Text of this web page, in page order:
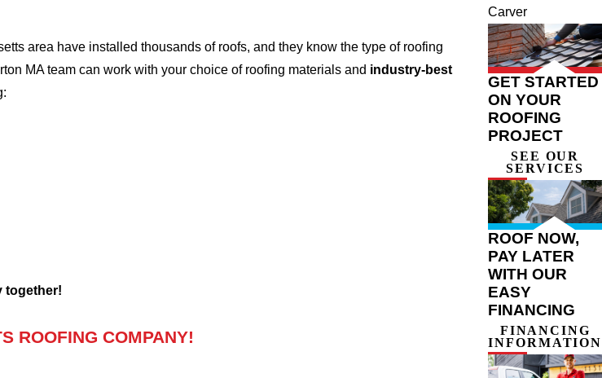
area have installed thousands of roofs, and they know the type of roofing
MA team can work with your choice of roofing materials and industry-best
together!
ROOFING COMPANY!
Carver
GET STARTED
ON YOUR
ROOFING
PROJECT
SEE OUR
SERVICES
ROOF NOW,
PAY LATER
WITH OUR
EASY
FINANCING
FINANCING
INFORMATION